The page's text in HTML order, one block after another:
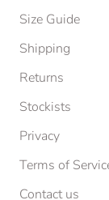
Size Guide
Shipping
Returns
Stockists
Privacy
Terms of
Contact us